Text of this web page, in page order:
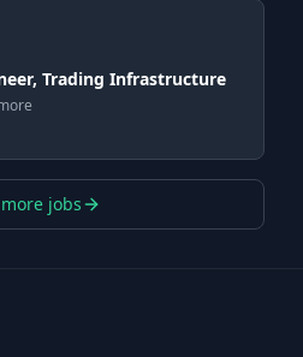
Trading Infrastructure
jobs